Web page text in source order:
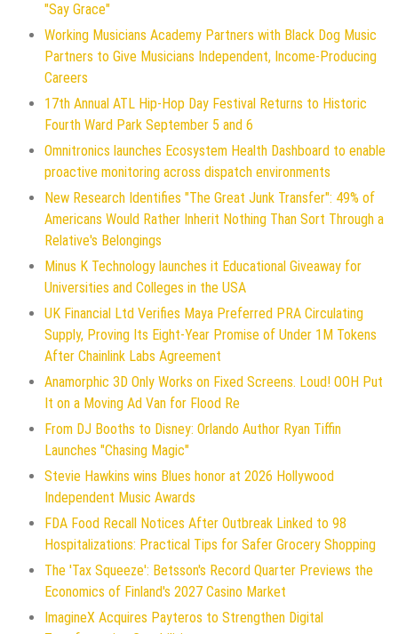
"Say Grace"
Working Musicians Academy Partners with Black Dog Music
Partners to Give Musicians Independent, Income-Producing
Careers
17th Annual ATL Hip-Hop Day Festival Returns to Historic
Fourth Ward Park September 5 and 6
Omnitronics launches Ecosystem Health Dashboard to enable
proactive monitoring across dispatch environments
New Research Identifies "The Great Junk Transfer": 49% of
Americans Would Rather Inherit Nothing Than Sort Through a
Relative's Belongings
Minus K Technology launches it Educational Giveaway for
Universities and Colleges in the USA
UK Financial Ltd Verifies Maya Preferred PRA Circulating
Supply, Proving Its Eight-Year Promise of Under 1M Tokens
After Chainlink Labs Agreement
Anamorphic 3D Only Works on Fixed Screens. Loud! OOH Put
It on a Moving Ad Van for Flood Re
From DJ Booths to Disney: Orlando Author Ryan Tiffin
Launches "Chasing Magic"
Stevie Hawkins wins Blues honor at 2026 Hollywood
Independent Music Awards
FDA Food Recall Notices After Outbreak Linked to 98
Hospitalizations: Practical Tips for Safer Grocery Shopping
The 'Tax Squeeze': Betsson's Record Quarter Previews the
Economics of Finland's 2027 Casino Market
ImagineX Acquires Payteros to Strengthen Digital